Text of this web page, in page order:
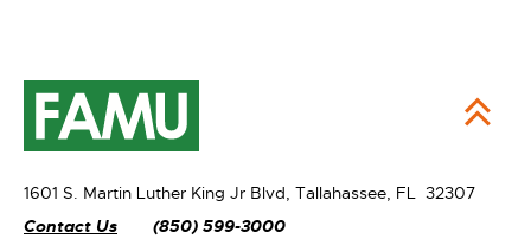
1601 S. Martin Luther King Jr Blvd, Tallahassee, FL 32307
Contact Us
(850) 599-3000